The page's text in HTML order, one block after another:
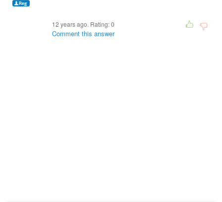
12 years ago. Rating:0
Comment this answer